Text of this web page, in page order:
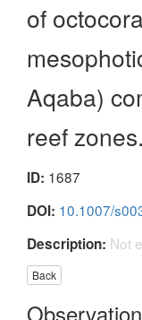
of
Aqaba)
reef zones.
ID: 1687
DOI: 10.1007/
Description: Not
Back